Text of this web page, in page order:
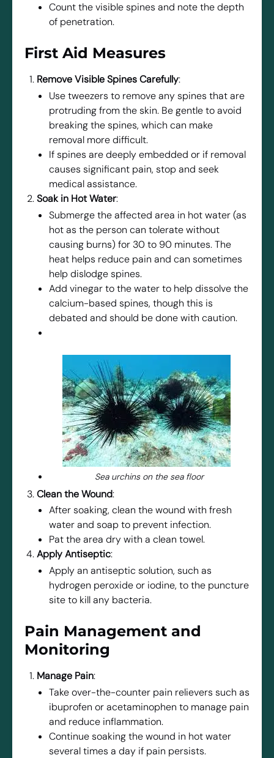
Count the visible spines and note the depth
of penetration.
First Aid Measures
Remove Visible Spines Carefully:
Use tweezers to remove any spines that are
protruding from the skin. Be gentle to avoid
breaking the spines, which can make
removal more difficult.
If spines are deeply embedded or if removal
causes significant pain, stop and seek
medical assistance.
Soak in Hot Water:
Submerge the affected area in hot water (as
hot as the person can tolerate without
causing burns) for 30 to 90 minutes. The
heat helps reduce pain and can sometimes
help dislodge spines.
Add vinegar to the water to help dissolve the
calcium-based spines, though this is
debated and should be done with caution.
Sea urchins on the sea floor
Clean the Wound:
After soaking, clean the wound with fresh
water and soap to prevent infection.
Pat the area dry with a clean towel.
Apply Antiseptic:
Apply an antiseptic solution, such as
hydrogen peroxide or iodine, to the puncture
site to kill any bacteria.
Pain Management and
Monitoring
Manage Pain:
Take over-the-counter pain relievers such as
ibuprofen or acetaminophen to manage pain
and reduce inflammation.
Continue soaking the wound in hot water
several times a day if pain persists.